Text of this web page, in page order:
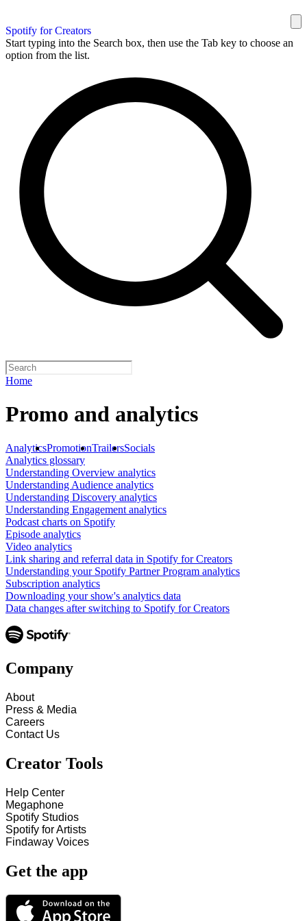
Spotify for Creators
Start typing into the Search box, then use the Tab key to choose an
option from the list.
Home
Promo and analytics
AnalyticsPromotionTrailersSocials
Analytics glossary
Understanding Overview analytics
Understanding Audience analytics
Understanding Discovery analytics
Understanding Engagement analytics
Podcast charts on Spotify
Episode analytics
Video analytics
Link sharing and referral data in Spotify for Creators
Understanding your Spotify Partner Program analytics
Subscription analytics
Downloading your show's analytics data
Data changes after switching to Spotify for Creators
Company
About
Press & Media
Careers
Contact Us
Creator Tools
Help Center
Megaphone
Spotify Studios
Spotify for Artists
Findaway Voices
Get the app